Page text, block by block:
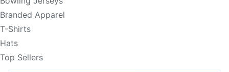
Branded Apparel
T-Shirts
Hats
Top Sellers